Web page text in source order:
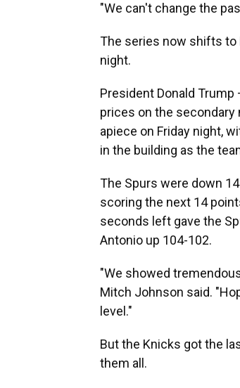
"We can't change the
The series now shifts to
night.
President Donald
prices on the secondary
apiece on Friday night,
in the building as the
The Spurs were down
scoring the next 14
seconds left gave the
Antonio up 104-102.
"We showed
Mitch Johnson said.
level."
But the Knicks got the
them all.